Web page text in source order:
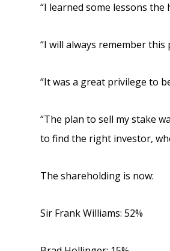
“I learned some lessons
“I will always remember
“It was a great privilege to
“The plan to sell my stake
to find the right investor,
The shareholding is now:
Sir Frank Williams: 52%